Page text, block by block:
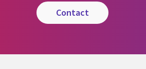
contact